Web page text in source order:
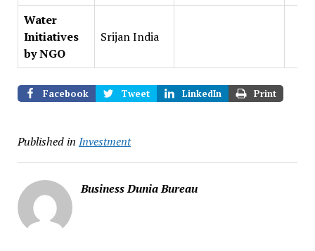
Water
Initiatives
by NGO
Srijan India
Facebook Tweet LinkedIn Print
Published in Investment
Business Dunia Bureau